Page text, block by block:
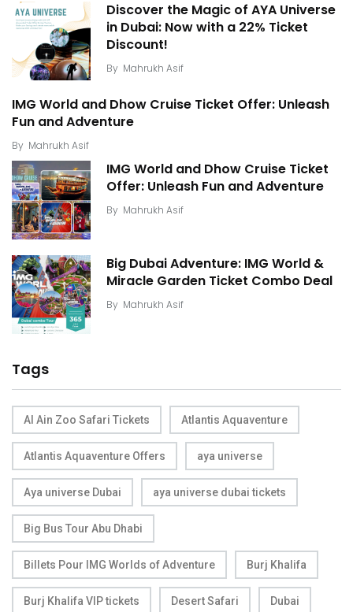
Discover the Magic of AYA Universe
in Dubai: Now with a 22% Ticket
Discount!
By Mahrukh Asif
IMG World and Dhow Cruise Ticket Offer: Unleash
Fun and Adventure
By Mahrukh Asif
IMG World and Dhow Cruise Ticket
Offer: Unleash Fun and Adventure
By Mahrukh Asif
Big Dubai Adventure: IMG World &
Miracle Garden Ticket Combo Deal
By Mahrukh Asif
Tags
Al Ain Zoo Safari Tickets Atlantis Aquaventure
Atlantis Aquaventure Offers aya universe
Aya universe Dubai aya universe dubai tickets
Big Bus Tour Abu Dhabi
Billets Pour IMG Worlds of Adventure Burj Khalifa
Burj Khalifa VIP tickets Desert Safari Dubai